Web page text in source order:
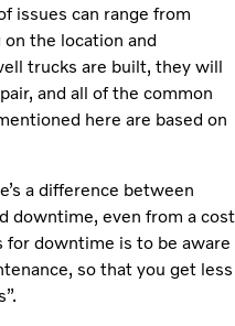
issues can range from
the location and
trucks are built, they will
and all of the common
here are based on
a difference between
downtime, even from a cost
for downtime is to be aware
so that you get less